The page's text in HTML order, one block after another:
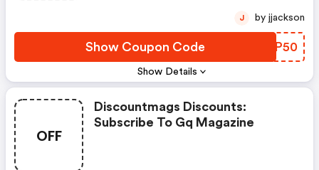
Show Details
Show Coupon Code NDKP50
J by jjackson
OFF
Discountmags Discounts:
Subscribe To Gq Magazine